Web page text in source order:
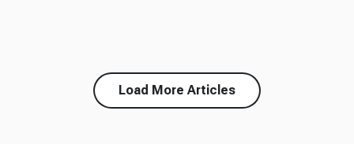
Load More Articles